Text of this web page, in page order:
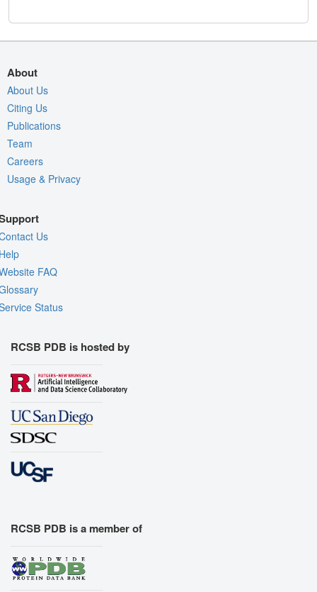
About
About Us
Citing Us
Publications
Team
Careers
Usage & Privacy
Us
FAQ
Status
RCSB PDB is hosted by
RCSB PDB is a member of